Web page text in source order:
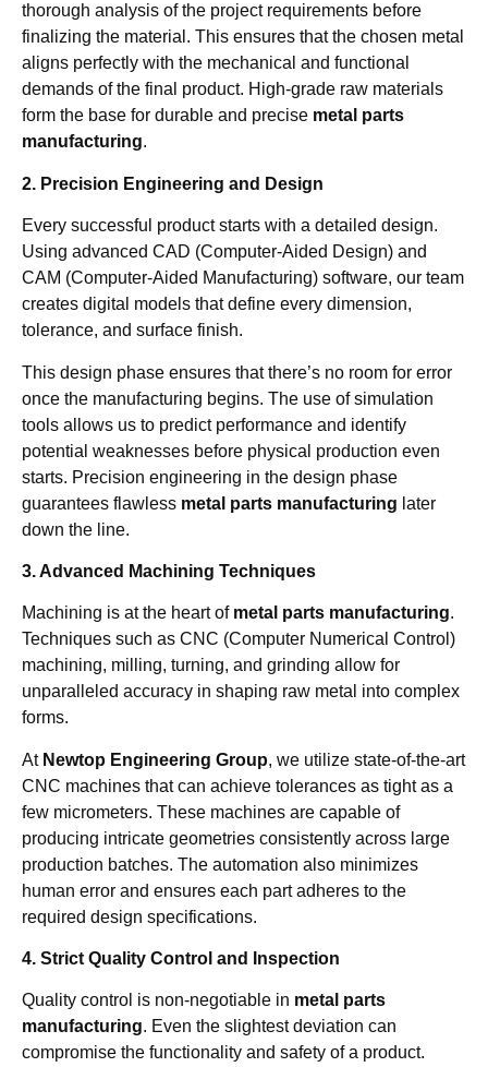
thorough analysis of the project requirements before
finalizing the material. This ensures that the chosen metal
aligns perfectly with the mechanical and functional
demands of the final product. High-grade raw materials
form the base for durable and precise metal parts
manufacturing.
2. Precision Engineering and Design
Every successful product starts with a detailed design.
Using advanced CAD (Computer-Aided Design) and
CAM (Computer-Aided Manufacturing) software, our team
creates digital models that define every dimension,
tolerance, and surface finish.
This design phase ensures that there’s no room for error
once the manufacturing begins. The use of simulation
tools allows us to predict performance and identify
potential weaknesses before physical production even
starts. Precision engineering in the design phase
guarantees flawless metal parts manufacturing later
down the line.
3. Advanced Machining Techniques
Machining is at the heart of metal parts manufacturing.
Techniques such as CNC (Computer Numerical Control)
machining, milling, turning, and grinding allow for
unparalleled accuracy in shaping raw metal into complex
forms.
At Newtop Engineering Group, we utilize state-of-the-art
CNC machines that can achieve tolerances as tight as a
few micrometers. These machines are capable of
producing intricate geometries consistently across large
production batches. The automation also minimizes
human error and ensures each part adheres to the
required design specifications.
4. Strict Quality Control and Inspection
Quality control is non-negotiable in metal parts
manufacturing. Even the slightest deviation can
compromise the functionality and safety of a product.